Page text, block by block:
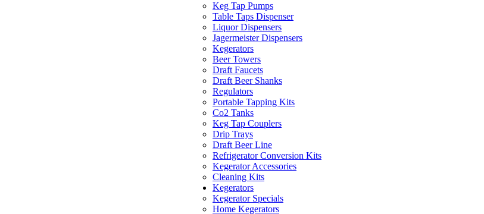
Keg Tap Pumps
Table Taps Dispenser
Liquor Dispensers
Jagermeister Dispensers
Kegerators
Beer Towers
Draft Faucets
Draft Beer Shanks
Regulators
Portable Tapping Kits
Co2 Tanks
Keg Tap Couplers
Drip Trays
Draft Beer Line
Refrigerator Conversion Kits
Kegerator Accessories
Cleaning Kits
Kegerators
Kegerator Specials
Home Kegerators